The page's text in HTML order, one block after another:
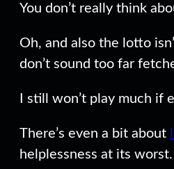
You don’t really think
Oh, and also the lotto
don’t sound too far
I still won’t play much
There’s even a bit about
helplessness at its